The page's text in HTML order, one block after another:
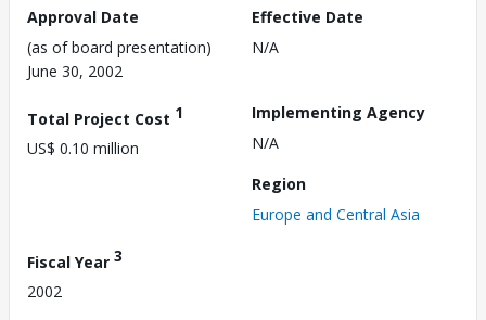
Approval Date
(as of board presentation)
June 30, 2002
Effective Date
N/A
Total Project Cost 1
US$ 0.10 million
Implementing Agency
N/A
Region
Europe and Central Asia
Fiscal Year 3
2002